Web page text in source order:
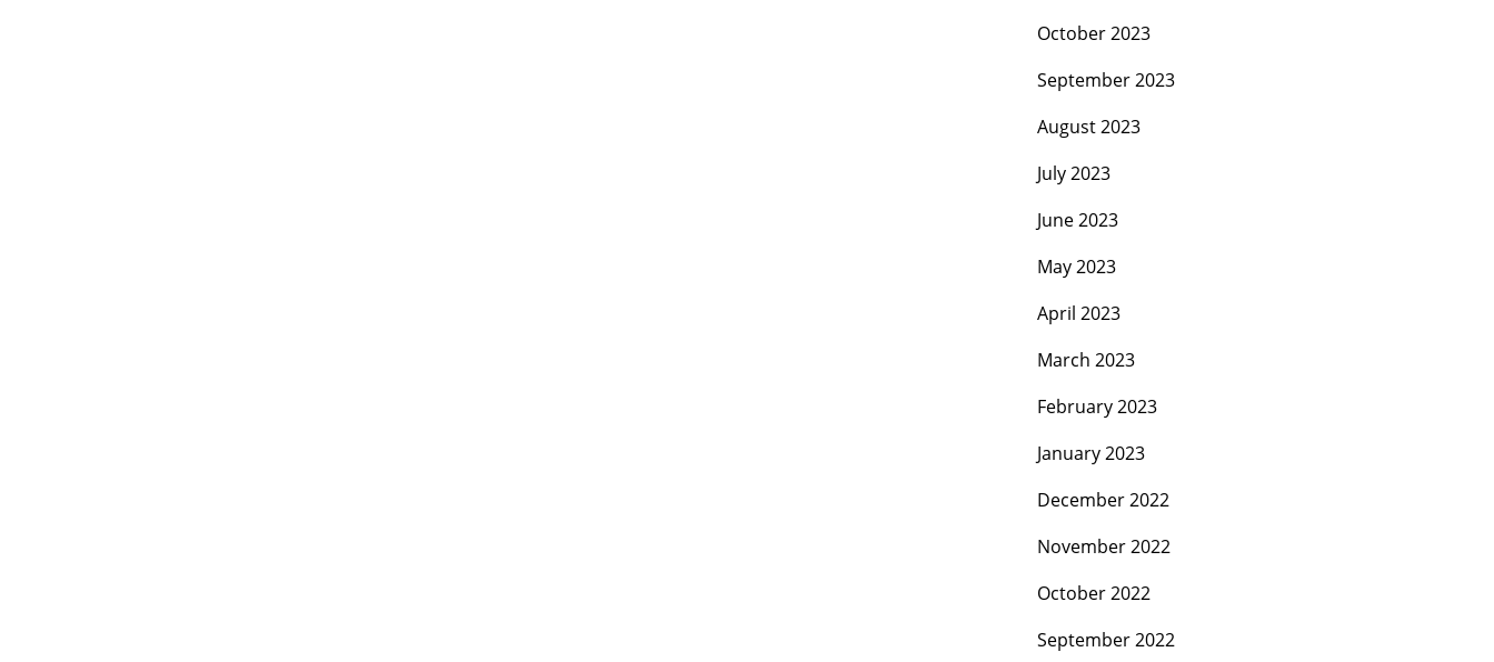
October 2023
September 2023
August 2023
July 2023
June 2023
May 2023
April 2023
March 2023
February 2023
January 2023
December 2022
November 2022
October 2022
September 2022